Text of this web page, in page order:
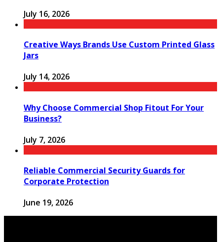
July 16, 2026
Creative Ways Brands Use Custom Printed Glass
Jars
July 14, 2026
Why Choose Commercial Shop Fitout For Your
Business?
July 7, 2026
Reliable Commercial Security Guards for
Corporate Protection
June 19, 2026